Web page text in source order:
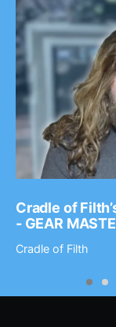
Cradle of
- GEAR
Cradle of Filth